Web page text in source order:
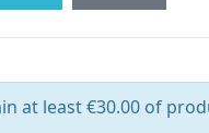
at least €30.00 of